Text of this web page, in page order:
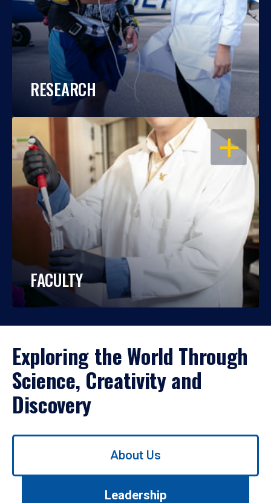
RESEARCH
OPEN
FACULTY
Exploring the World Through
Science, Creativity and
Discovery
Use
About Us
Leadership